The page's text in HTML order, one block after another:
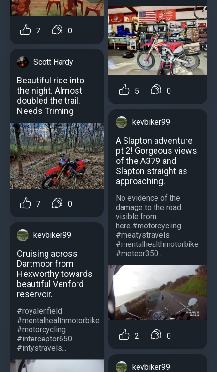
7 0
Scott Hardy
Beautiful ride into
the night. Almost
doubled the trail.
Needs Triming
7 0
kevbiker99
Cruising across
Dartmoor from
Hexworthy towards
beautiful Venford
reservoir.
#royalenfield
#mentalhealthmotorbike
#motorcycling
#interceptor650
#intystravels...
5 0
kevbiker99
A Slapton adventure
pt 2! Gorgeous views
of the A379 and
Slapton straight as
approaching.
No evidence of the
damage to the road
visible from
here.#motorcycling
#meatystravels
#mentalhealthmotorbike
#meteor350...
2 0
kevbiker99